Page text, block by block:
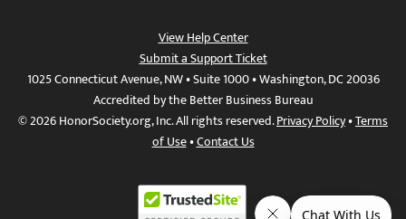
View Help Center
Submit a Support Ticket
1025 Connecticut Avenue, NW • Suite 1000 • Washington, DC 20036
Accredited by the Better Business Bureau
© 2026 HonorSociety.org, Inc. All rights reserved.Privacy Policy•Terms
of Use•Contact Us